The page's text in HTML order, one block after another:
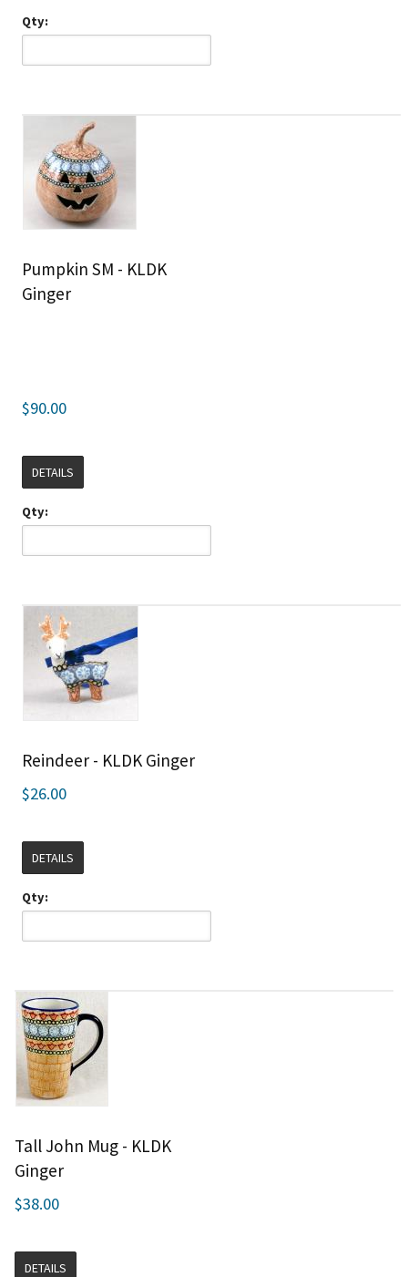
Qty:
Pumpkin SM - KLDK
Ginger
$90.00
DETAILS
Qty:
Reindeer - KLDK Ginger
$26.00
DETAILS
Qty:
Tall John Mug - KLDK
Ginger
$38.00
DETAILS